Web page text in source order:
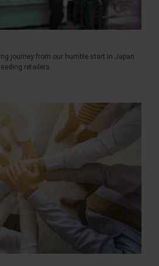
journey from our humble start in Japan
retailers.